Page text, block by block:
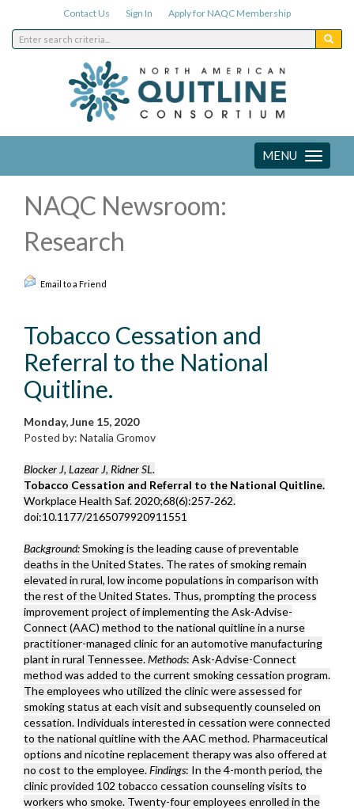
Contact Us Sign In Apply for NAQC Membership
Toggle
navigation
MENU
NAQC Newsroom:
Research
Email to a Friend
Tobacco Cessation and
Referral to the National
Quitline.
Monday, June 15, 2020
Posted by: Natalia Gromov
Blocker J, Lazear J, Ridner SL.
Tobacco Cessation and Referral to the National Quitline.
Workplace Health Saf. 2020;68(6):257‐262.
doi:10.1177/2165079920911551
Background:Smoking is the leading cause of preventable
deaths in the United States. The rates of smoking remain
elevated in rural, low income populations in comparison with
the rest of the United States. Thus, prompting the process
improvement project of implementing the Ask-Advise-
Connect (AAC) method to the national quitline in a nurse
practitioner-managed clinic for an automotive manufacturing
plant in rural Tennessee.Methods: Ask-Advise-Connect
method was added to the current smoking cessation program.
The employees who utilized the clinic were assessed for
smoking status at each visit and subsequently counseled on
cessation. Individuals interested in cessation were connected
to the national quitline with the AAC method. Pharmaceutical
options and nicotine replacement therapy was also offered at
no cost to the employee.Findings: In the 4-month period, the
clinic provided 102 tobacco cessation counseling visits to
workers who smoke. Twenty-four employees enrolled in the